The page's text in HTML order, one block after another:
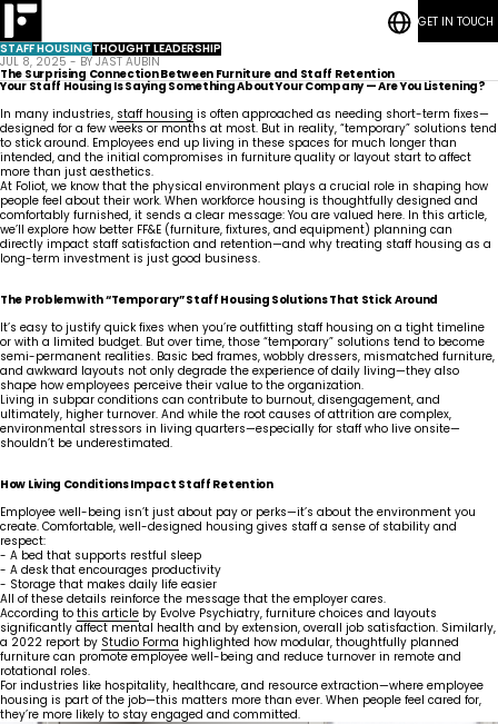
Community
Staff
Housing
Government
Maritime
Rooms
Areas &
Lounge
Kitchenettes
Vanities
Guestrooms
Are
ESG
Meet
Our
Team
News
Articles
Careers
RESOURCES
CASE STUDIES
CONTACT
BLOG POSTS
Quick-Ship Program
RESOURCES
CASE STUDIES
CONTACT
BLOG POSTS
GET IN TOUCH
STAFF HOUSINGTHOUGHT LEADERSHIP
JUL 8, 2025 - BY JAST AUBIN
The Surprising Connection Between Furniture and Staff Retention
Your Staff Housing Is Saying Something About Your Company — Are You Listening?
In many industries, staff housing is often approached as needing short-term fixes—
designed for a few weeks or months at most. But in reality, “temporary” solutions tend
to stick around. Employees end up living in these spaces for much longer than
intended, and the initial compromises in furniture quality or layout start to affect
more than just aesthetics.
At Foliot, we know that the physical environment plays a crucial role in shaping how
people feel about their work. When workforce housing is thoughtfully designed and
comfortably furnished, it sends a clear message: You are valued here. In this article,
we’ll explore how better FF&E (furniture, fixtures, and equipment) planning can
directly impact staff satisfaction and retention—and why treating staff housing as a
long-term investment is just good business.
The Problem with “Temporary” Staff Housing Solutions That Stick Around
It’s easy to justify quick fixes when you’re outfitting staff housing on a tight timeline
or with a limited budget. But over time, those “temporary” solutions tend to become
semi-permanent realities. Basic bed frames, wobbly dressers, mismatched furniture,
and awkward layouts not only degrade the experience of daily living—they also
shape how employees perceive their value to the organization.
Living in subpar conditions can contribute to burnout, disengagement, and
ultimately, higher turnover. And while the root causes of attrition are complex,
environmental stressors in living quarters—especially for staff who live onsite—
shouldn’t be underestimated.
How Living Conditions Impact Staff Retention
Employee well-being isn’t just about pay or perks—it’s about the environment you
create. Comfortable, well-designed housing gives staff a sense of stability and
respect:
- A bed that supports restful sleep
- A desk that encourages productivity
- Storage that makes daily life easier
All of these details reinforce the message that the employer cares.
According to this article by Evolve Psychiatry, furniture choices and layouts
significantly affect mental health and by extension, overall job satisfaction. Similarly,
a 2022 report by Studio Forma highlighted how modular, thoughtfully planned
furniture can promote employee well-being and reduce turnover in remote and
rotational roles.
For industries like hospitality, healthcare, and resource extraction—where employee
housing is part of the job—this matters more than ever. When people feel cared for,
they’re more likely to stay engaged and committed.